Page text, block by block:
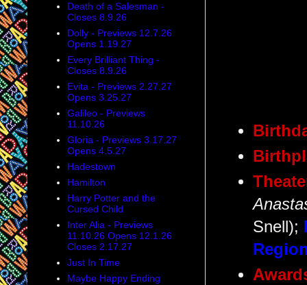
Snell);
Death of a Salesman -
Closes 8.9.26
Dolly - Previews 12.7.26
Opens 1.19.27
Every Brilliant Thing -
Closes 8.9.26
Evita - Previews 2.27.27
Opens 3.25.27
Galileo - Previews
11.10.26
Gloria - Previews 3.17.27
Opens 4.5.27
Hadestown
Hamilton
Harry Potter and the
Cursed Child
Inter Alia - Previews
11.10.26 Opens 12.1.26
Closes 2.17.27
Just In Time
Maybe Happy Ending